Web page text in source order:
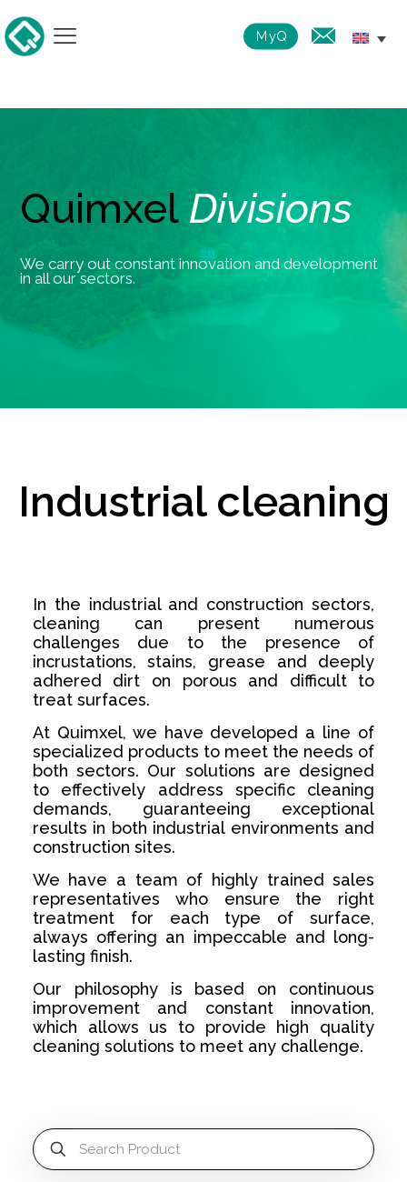
MyQ
Quimxel Divisions
We carry out constant innovation and development
in all our sectors.
Industrial cleaning
In the industrial and construction sectors,
cleaning can present numerous
challenges due to the presence of
incrustations, stains, grease and deeply
adhered dirt on porous and difficult to
treat surfaces.
At Quimxel, we have developed a line of
specialized products to meet the needs of
both sectors. Our solutions are designed
to effectively address specific cleaning
demands, guaranteeing exceptional
results in both industrial environments and
construction sites.
We have a team of highly trained sales
representatives who ensure the right
treatment for each type of surface,
always offering an impeccable and long-
lasting finish.
Our philosophy is based on continuous
improvement and constant innovation,
which allows us to provide high quality
cleaning solutions to meet any challenge.